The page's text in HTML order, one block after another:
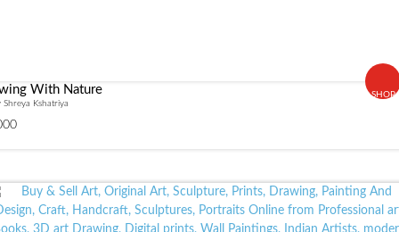
SHOP
With Nature
Shreya Kshatriya